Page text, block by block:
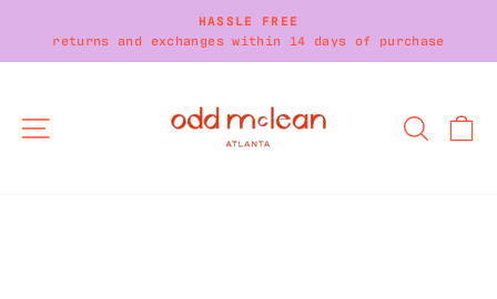
content
Pause
HASSLE FREE
returns and exchanges within 14 days of purchase
SITE NAVIGATION